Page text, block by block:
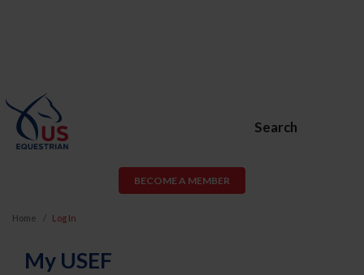
Search
BECOME A MEMBER
Home Log In
My USEF